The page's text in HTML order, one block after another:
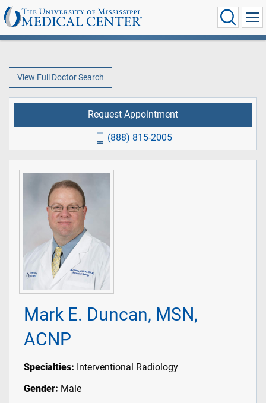
View Full Doctor Search
Mark E. Duncan, MSN,
ACNP
Specialties: Interventional Radiology
Gender: Male
Request Appointment
(888) 815-2005